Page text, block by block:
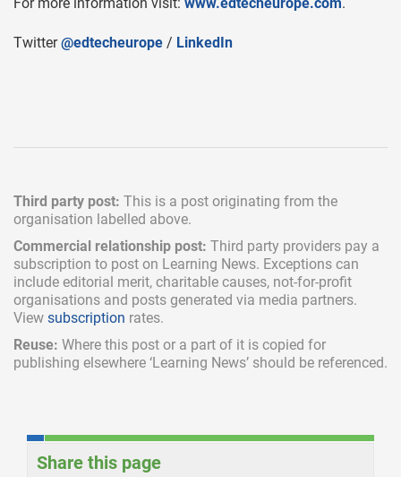
Twitter@edtecheurope / LinkedIn
Third party post: This is a post originating from the
organisation labelled above.
Commercial relationship post: Third party providers pay a
subscription to post on Learning News. Exceptions can
include editorial merit, charitable causes, not-for-profit
organisations and posts generated via media partners.
View subscription rates.
Reuse: Where this post or a part of it is copied for
publishing elsewhere ‘Learning News’ should be referenced.
Share this page